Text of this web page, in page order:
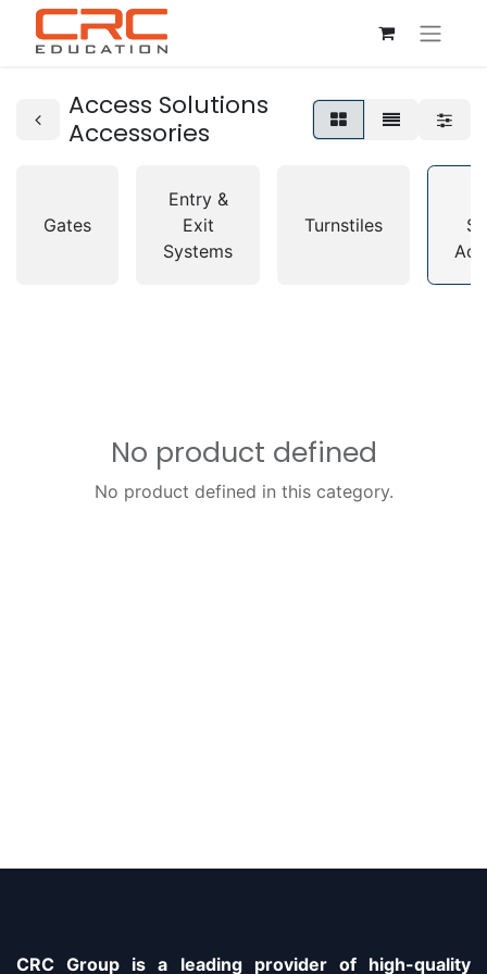
Access Solutions
Accessories
Gates
Entry &
Exit
Systems
Turnstiles
No product defined
No product defined in this category.
CRC Group is a leading provider of high-quality